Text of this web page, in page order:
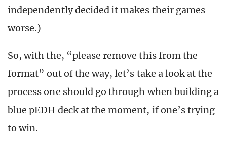
independently decided it makes their games
worse.)
So, with the, “please remove this from the
format” out of the way, let’s take a look at the
process one should go through when building a
blue pEDH deck at the moment, if one’s trying
to win.